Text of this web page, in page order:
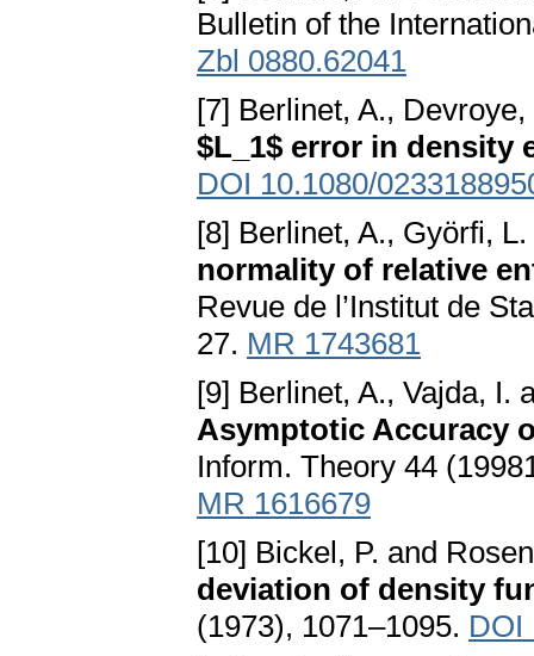
Bulletin of the
Zbl 0880.62041
[7] Berlinet, A.,
$L_1$ error in density
DOI 10.1080/
[8] Berlinet, A., Györfi,
normality of relative
Revue de l’Institut de
27. MR 1743681
[9] Berlinet, A., Vajda, I.
Asymptotic Accuracy
Inform. Theory 44
MR 1616679
[10] Bickel, P. and
deviation of density
(1973), 1071–1095. DOI